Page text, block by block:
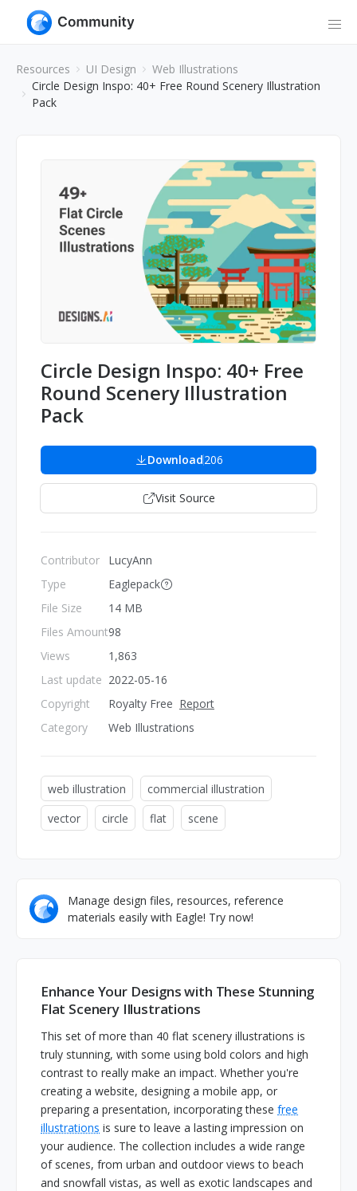
Resources UI Design
Web Illustrations
Circle Design Inspo: 40+ Free Round Scenery Illustration
Pack
Circle Design Inspo: 40+ Free
Round Scenery Illustration
Pack
Download206
Visit Source
Contributor
Type
File Size
Files Amount
Views
Last update
Copyright
Category
LucyAnn
Eaglepack
14 MB
98
1,863
2022-05-16
Royalty Free Report
Web Illustrations
web illustration
commercial illustration
vector
circle flat scene
Manage design files, resources, reference
materials easily with Eagle! Try now!
Enhance Your Designs with These Stunning
Flat Scenery Illustrations
This set of more than 40 flat scenery illustrations is
truly stunning, with some using bold colors and high
contrast to really make an impact. Whether you're
creating a website, designing a mobile app, or
preparing a presentation, incorporating these free
illustrations is sure to leave a lasting impression on
your audience. The collection includes a wide range
of scenes, from urban and outdoor views to beach
and snowfall vistas, as well as exotic landscapes and